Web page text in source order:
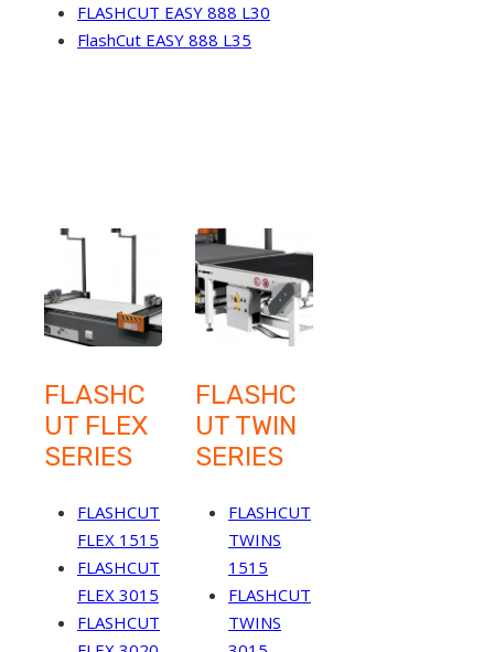
FLASHCUT EASY 888 L30
FlashCut EASY 888 L35
FLASHC
UT FLEX
SERIES
FLASHCUT
FLEX 1515
FLASHCUT
FLEX 3015
FLASHCUT
FLASHC
UT TWIN
SERIES
FLASHCUT
TWINS
1515
FLASHCUT
TWINS